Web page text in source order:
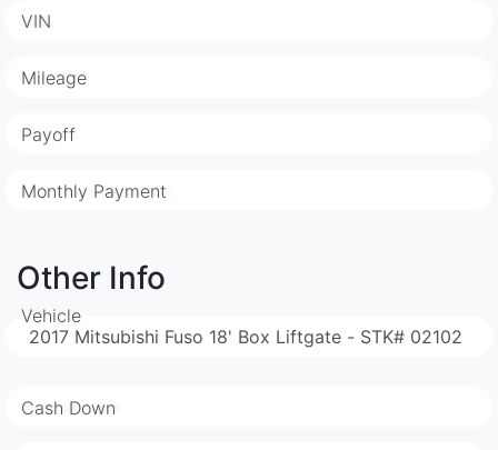
VIN
Mileage
Payoff
Monthly Payment
Other Info
Vehicle
Cash Down